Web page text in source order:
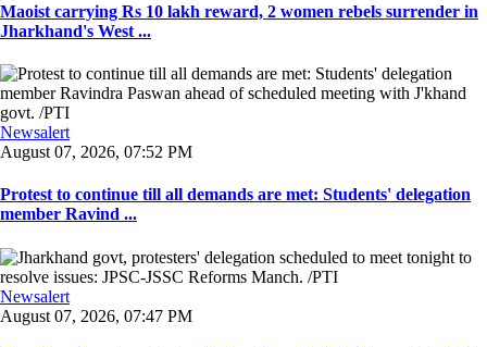
Maoist carrying Rs 10 lakh reward, 2 women rebels surrender in
Jharkhand's West ...
Newsalert
August 07, 2026, 07:52 PM
Protest to continue till all demands are met: Students' delegation
member Ravind ...
Newsalert
August 07, 2026, 07:47 PM